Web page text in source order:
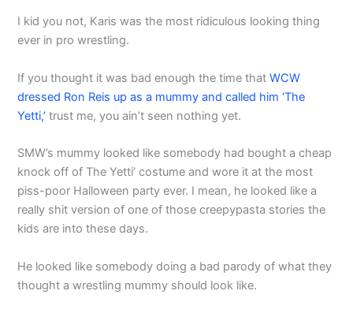
I kid you not, Karis was the most ridiculous looking thing
ever in pro wrestling.
If you thought it was bad enough the time thatWCW
dressed Ron Reis up as a mummy and called him ‘The
Yetti,’ trust me, you ain’t seen nothing yet.
SMW’s mummy looked like somebody had bought a cheap
knock off of The Yetti’ costume and wore it at the most
piss-poor Halloween party ever. I mean, he looked like a
really shit version of one of those creepypasta stories the
kids are into these days.
He looked like somebody doing a bad parody of what they
thought a wrestling mummy should look like.